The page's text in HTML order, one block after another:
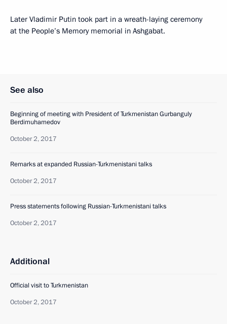
Later Vladimir Putin took part in a wreath-laying ceremony
at the People’s Memory memorial in Ashgabat.
See also
Beginning of meeting with President of Turkmenistan Gurbanguly
Berdimuhamedov
October 2, 2017
Remarks at expanded Russian-Turkmenistani talks
October 2, 2017
Press statements following Russian-Turkmenistani talks
October 2, 2017
Additional
Official visit to Turkmenistan
October 2, 2017